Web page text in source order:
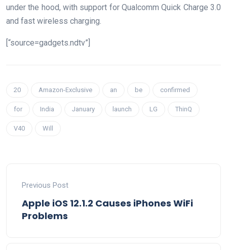
under the hood, with support for Qualcomm Quick Charge 3.0
and fast wireless charging.
[“source=gadgets.ndtv”]
20 Amazon-Exclusive an be confirmed
for India January launch LG ThinQ
V40 Will
Previous Post
Apple iOS 12.1.2 Causes iPhones WiFi
Problems